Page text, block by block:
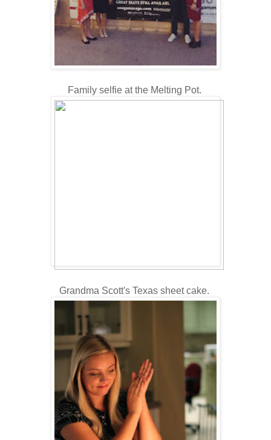
Family selfie at the Melting Pot.
Grandma Scott's Texas sheet cake.